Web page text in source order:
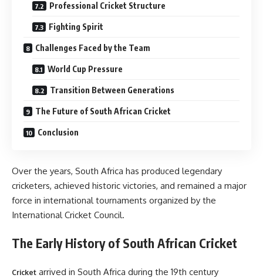
Professional Cricket Structure
Fighting Spirit
Challenges Faced by the Team
World Cup Pressure
Transition Between Generations
The Future of South African Cricket
Conclusion
Over the years, South Africa has produced legendary
cricketers, achieved historic victories, and remained a major
force in international tournaments organized by the
International Cricket Council.
The Early History of South African Cricket
Cricket arrived in South Africa during the 19th century